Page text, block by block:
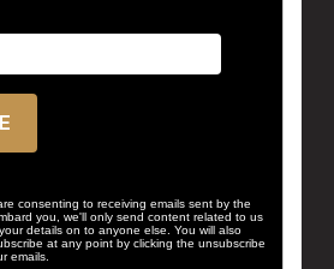
consenting to receiving emails sent by the
you, we'll only send content related to us
details on to anyone else. You will also
at any point by clicking the unsubscribe
emails.